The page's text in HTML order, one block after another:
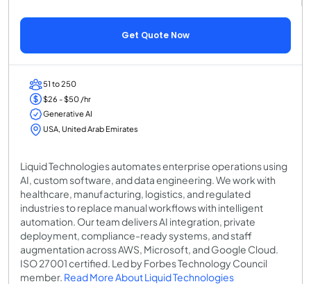
Get Quote Now
51 to 250
$26 - $50 /hr
Generative AI
USA, United Arab Emirates
Liquid Technologies automates enterprise operations using
AI, custom software, and data engineering. We work with
healthcare, manufacturing, logistics, and regulated
industries to replace manual workflows with intelligent
automation. Our team delivers AI integration, private
deployment, compliance-ready systems, and staff
augmentation across AWS, Microsoft, and Google Cloud.
ISO 27001 certified. Led by Forbes Technology Council
member. Read More About Liquid Technologies